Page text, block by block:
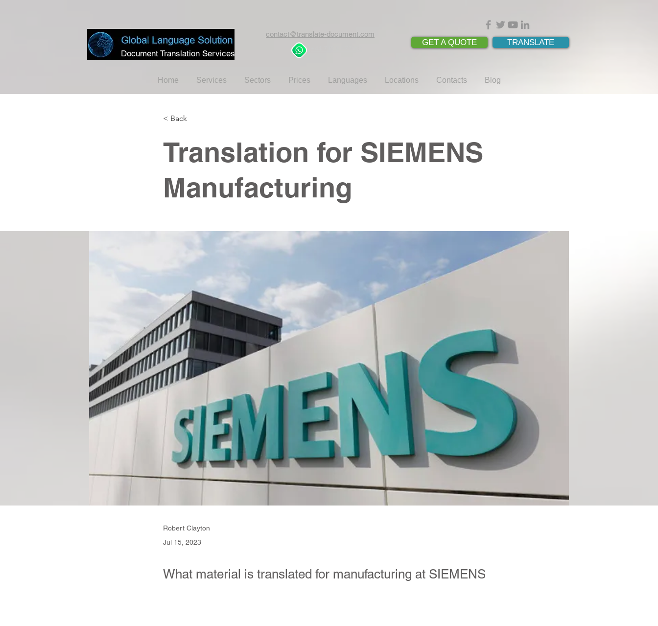
Document Translation Services
contact@translate-document.com
GET A QUOTE TRANSLATE
Home Services Sectors Prices Languages Locations Contacts Blog
< Back
Translation for SIEMENS
Manufacturing
Robert Clayton
Jul 15, 2023
What material is translated for manufacturing at SIEMENS